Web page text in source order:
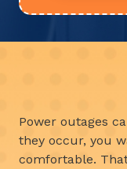
Power outages
they occur, you
comfortable.